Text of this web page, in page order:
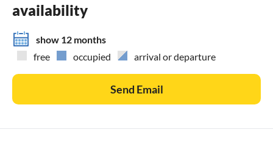
availability
show 12 months
free
occupied arrival or departure
Send Email